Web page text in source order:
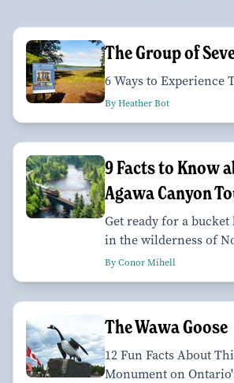
The Group of
6 Ways to Experience
By Heather Bot
9 Facts to Know
Agawa Canyon
Get ready for a
in the wilderness of
By Conor Mihell
The Wawa Goose
12 Fun Facts About
Monument on